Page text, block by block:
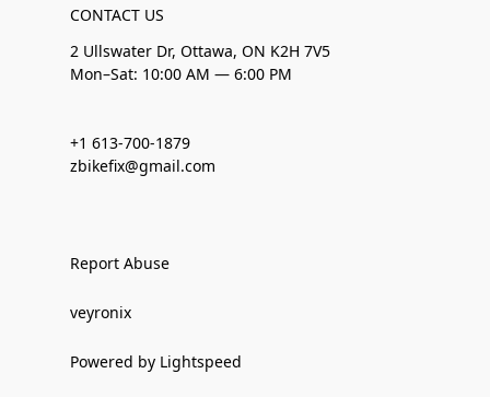
CONTACT US
2 Ullswater Dr, Ottawa, ON K2H 7V5
Mon–Sat: 10:00 AM — 6:00 PM
+1 613-700-1879
zbikefix@gmail.com
Report Abuse
veyronix
Powered by Lightspeed